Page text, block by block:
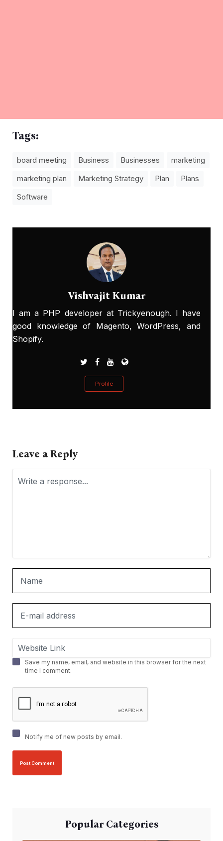
Tags:
board meeting Business Businesses
marketing
marketing plan
Marketing Strategy Plan
Plans
Software
Vishvajit Kumar
I am a PHP developer at Trickyenough. I have
good knowledge of Magento, WordPress, and
Shopify.
Profile
Leave a Reply
Save my name, email, and website in this browser for the next
time I comment.
Notify me of new posts by email.
Popular Categories